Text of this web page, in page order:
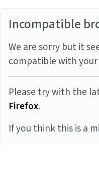
Incompatible
We are sorry but it
compatible with
Please try with the
Firefox.
If you think this is a